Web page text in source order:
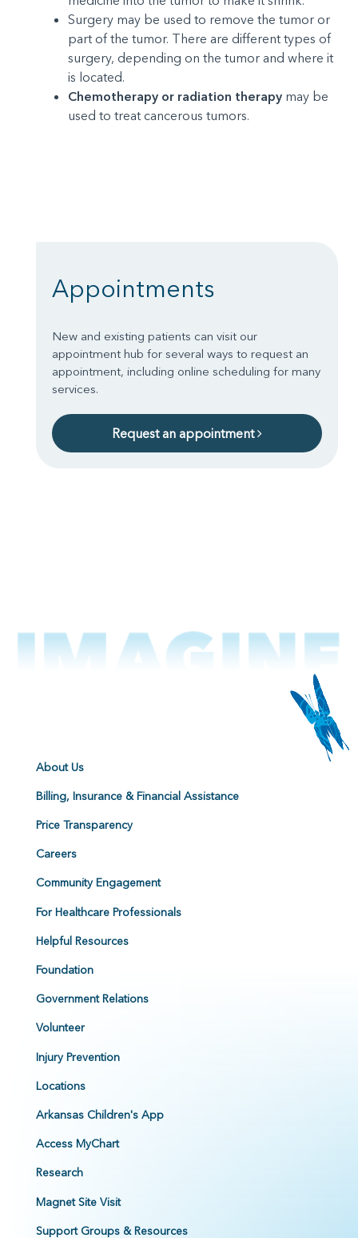
Surgery may be used to remove the tumor or
part of the tumor. There are different types of
surgery, depending on the tumor and where it
is located.
Chemotherapy or radiation therapy may be
used to treat cancerous tumors.
Appointments
New and existing patients can visit our
appointment hub for several ways to request an
appointment, including online scheduling for many
services.
Request an appointment
About Us
Billing, Insurance & Financial Assistance
Price Transparency
Careers
Community Engagement
For Healthcare Professionals
Helpful Resources
Foundation
Government Relations
Volunteer
Injury Prevention
Locations
Arkansas Children's App
Access MyChart
Research
Magnet Site Visit
Support Groups & Resources